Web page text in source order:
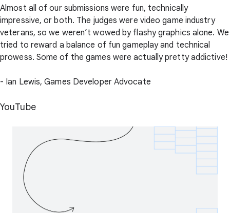
Almost all of our submissions were fun, technically
impressive, or both. The judges were video game industry
veterans, so we weren’t wowed by flashy graphics alone. We
tried to reward a balance of fun gameplay and technical
prowess. Some of the games were actually pretty addictive!
- Ian Lewis, Games Developer Advocate
YouTube